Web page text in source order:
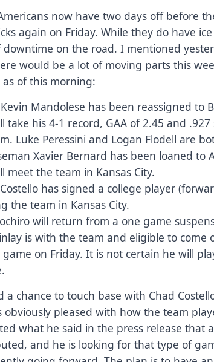
now have two days off before
again on Friday. While they do have
downtime on the road. I mentioned
would be a lot of moving parts this
of this morning:
Mandolese has been reassigned to
take his 4-1 record, GAA of 2.45 and
Luke Peressini and Logan Flodell are
Xavier Bernard has been loaned to
meet the team in Kansas City.
has signed a college player
the team in Kansas City.
will return from a one game
is with the team and eligible to come
on Friday. It is not certain he will
a chance to touch base with Chad
obviously pleased with how the team
what he said in the press release that
and he is looking for that type of